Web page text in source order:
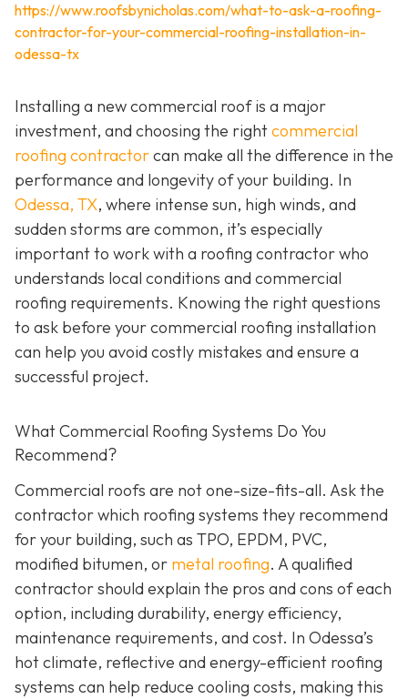
https://www.roofsbynicholas.com/what-to-ask-a-roofing-
contractor-for-your-commercial-roofing-installation-in-
odessa-tx
Installing a new commercial roof is a major
investment, and choosing the rightcommercial
roofing contractorcan make all the difference in the
performance and longevity of your building. In
Odessa, TX, where intense sun, high winds, and
sudden storms are common, it’s especially
important to work with a roofing contractor who
understands local conditions and commercial
roofing requirements. Knowing the right questions
to ask before your commercial roofing installation
can help you avoid costly mistakes and ensure a
successful project.
What Commercial Roofing Systems Do You
Recommend?
Commercial roofs are not one-size-fits-all. Ask the
contractor which roofing systems they recommend
for your building, such as TPO, EPDM, PVC,
modified bitumen, or metal roofing. A qualified
contractor should explain the pros and cons of each
option, including durability, energy efficiency,
maintenance requirements, and cost. In Odessa’s
hot climate, reflective and energy-efficient roofing
systems can help reduce cooling costs, making this